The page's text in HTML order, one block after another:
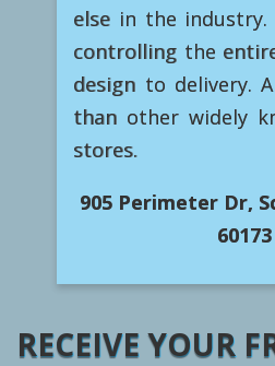
else in the
controlling the
design to delivery.
than other widely
stores.
905 Perimeter Dr,
60173
RECEIVE YOUR